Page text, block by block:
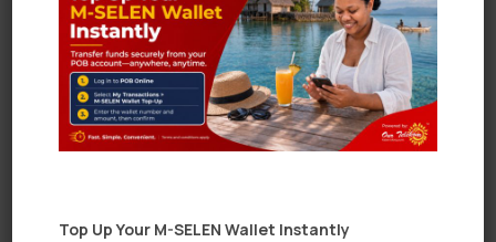
Top Up Your M-SELEN Wallet Instantly